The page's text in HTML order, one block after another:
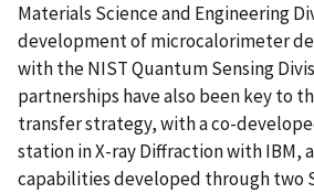
Materials Science and Engineering
development of microcalorimeter
with the NIST Quantum Sensing
partnerships have also been key to
transfer strategy, with a co-
station in X-ray Diffraction with IBM,
capabilities developed through two